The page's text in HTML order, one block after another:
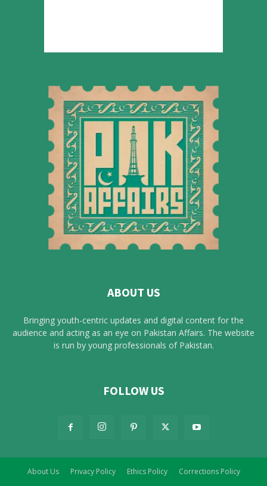
ABOUT US
Bringing youth-centric updates and digital content for the
audience and acting as an eye on Pakistan Affairs. The website
is run by young professionals of Pakistan.
FOLLOW US
About Us Privacy Policy Ethics Policy Corrections Policy